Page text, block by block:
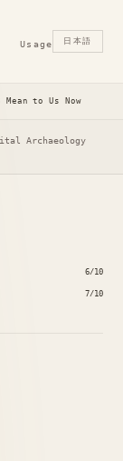
Usage 日本語
to Us Now
Archaeology
6/10
7/10